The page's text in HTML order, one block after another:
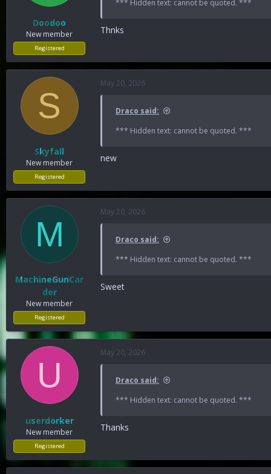
Doodoo
New member
Registered
*** Hidden text: cannot be quoted. ***
Thnks
S
Skyfall
New member
Registered
May 20, 2026
Draco said:
*** Hidden text: cannot be quoted. ***
new
M
MachineGunCar
der
New member
Registered
May 20, 2026
Draco said:
*** Hidden text: cannot be quoted. ***
Sweet
U
userdorker
New member
Registered
May 20, 2026
Draco said:
*** Hidden text: cannot be quoted. ***
Thanks